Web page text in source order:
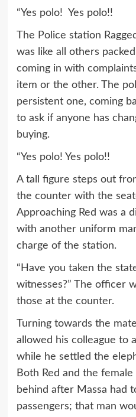
“Yes polo! Yes polo!!
The Police station
was like all others
coming in with
item or the other. The
persistent one, coming
to ask if anyone has
buying.
“Yes polo! Yes polo!!
A tall figure steps out
the counter with the
Approaching Red was a
with another uniform
charge of the station.
“Have you taken the
witnesses?” The officer
those at the counter.
Turning towards the
allowed his colleague to
while he settled the
Both Red and the
behind after Massa had
passengers; that man